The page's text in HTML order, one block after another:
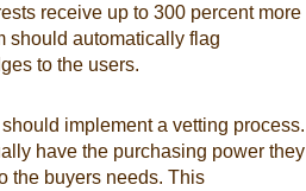
receive up to 300 percent more
should automatically flag
to the users.
implement a vetting process.
have the purchasing power they
the buyers needs. This